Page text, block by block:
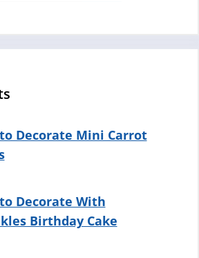
Decorate Mini Carrot
Decorate With
Birthday Cake